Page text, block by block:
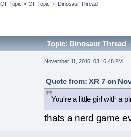
Off Topic » Off Topic » Dinosaur Thread
Topic: Dinosaur Thread
November 11, 2016, 03:16:48 PM
Quote from: XR-7 on
You're a little girl with a
thats a nerd game